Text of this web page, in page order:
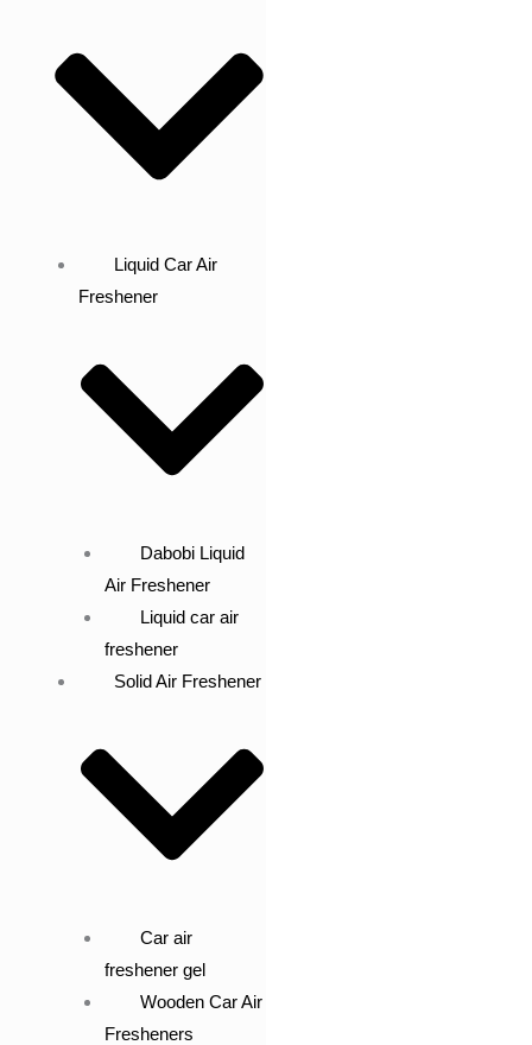
Liquid Car Air
Freshener
Dabobi Liquid
Air Freshener
Liquid car air
freshener
Solid Air Freshener
Car air
freshener gel
Wooden Car Air
Fresheners